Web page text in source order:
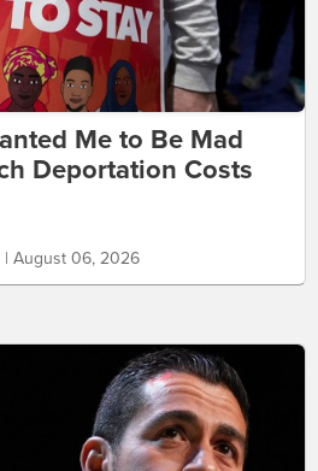
Me to Be Mad
Deportation Costs
| August 06, 2026